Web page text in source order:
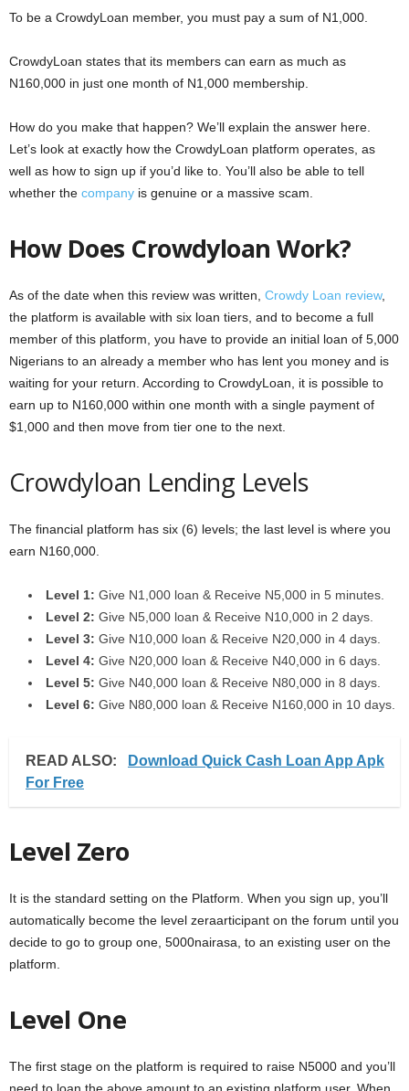
To be a CrowdyLoan member, you must pay a sum of N1,000.
CrowdyLoan states that its members can earn as much as
N160,000 in just one month of N1,000 membership.
How do you make that happen? We’ll explain the answer here.
Let’s look at exactly how the CrowdyLoan platform operates, as
well as how to sign up if you’d like to. You’ll also be able to tell
whether the company is genuine or a massive scam.
How Does Crowdyloan Work?
As of the date when this review was written, Crowdy Loan review,
the platform is available with six loan tiers, and to become a full
member of this platform, you have to provide an initial loan of 5,000
Nigerians to an already a member who has lent you money and is
waiting for your return. According to CrowdyLoan, it is possible to
earn up to N160,000 within one month with a single payment of
$1,000 and then move from tier one to the next.
Crowdyloan Lending Levels
The financial platform has six (6) levels; the last level is where you
earn N160,000.
Level 1: Give N1,000 loan & Receive N5,000 in 5 minutes.
Level 2: Give N5,000 loan & Receive N10,000 in 2 days.
Level 3: Give N10,000 loan & Receive N20,000 in 4 days.
Level 4: Give N20,000 loan & Receive N40,000 in 6 days.
Level 5: Give N40,000 loan & Receive N80,000 in 8 days.
Level 6: Give N80,000 loan & Receive N160,000 in 10 days.
READ ALSO:
Download Quick Cash Loan App Apk
For Free
Level Zero
It is the standard setting on the Platform. When you sign up, you’ll
automatically become the level zeraarticipant on the forum until you
decide to go to group one, 5000nairasa, to an existing user on the
platform.
Level One
The first stage on the platform is required to raise N5000 and you’ll